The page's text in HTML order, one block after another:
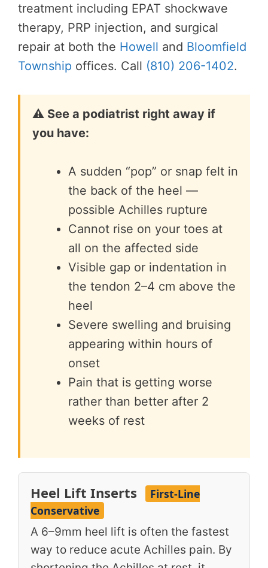
treatment including EPAT shockwave
therapy, PRP injection, and surgical
repair at both the Howell and Bloomfield
Township offices. Call (810) 206-1402.
⚠️ See a podiatrist right away if
you have:
A sudden “pop” or snap felt in
the back of the heel —
possible Achilles rupture
Cannot rise on your toes at
all on the affected side
Visible gap or indentation in
the tendon 2–4 cm above the
heel
Severe swelling and bruising
appearing within hours of
onset
Pain that is getting worse
rather than better after 2
weeks of rest
Heel Lift Inserts
First-Line
Conservative
A 6–9mm heel lift is often the fastest
way to reduce acute Achilles pain. By